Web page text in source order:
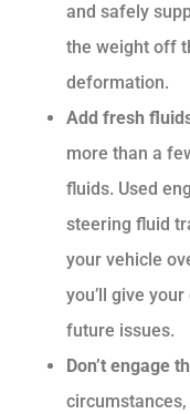
and safely
the weight off
deformation.
Add fresh
more than a
fluids. Used
steering fluid
your vehicle
you’ll give
future issues.
Don’t engage
circumstances,